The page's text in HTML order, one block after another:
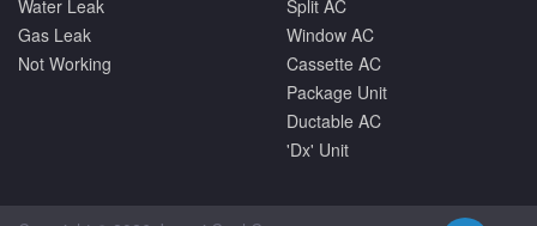
Water Leak
Gas Leak
Not Working
Split AC
Window AC
Cassette AC
Package Unit
Ductable AC
'Dx' Unit